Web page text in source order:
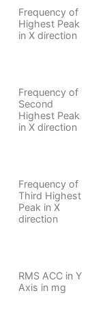
Frequency of
Highest Peak
in X direction
Frequency of
Second
Highest Peak
in X direction
Frequency of
Third Highest
Peak in X
direction
RMS ACC in Y
Axis in mg